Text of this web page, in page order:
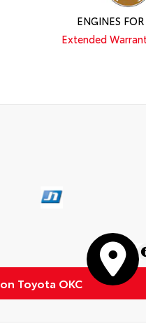
ENGINES
Extended
MapLibre
Toyota OKC